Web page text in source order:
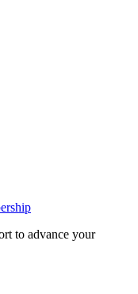
to advance your